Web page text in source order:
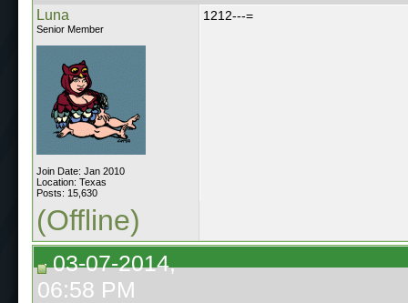
Luna
Senior Member
Join Date: Jan 2010
Location: Texas
Posts: 15,630
1212---=
(Offline)
03-07-2014,
06:58 PM